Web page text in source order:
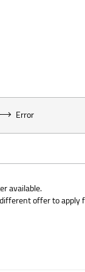
Error
available.
offer to apply